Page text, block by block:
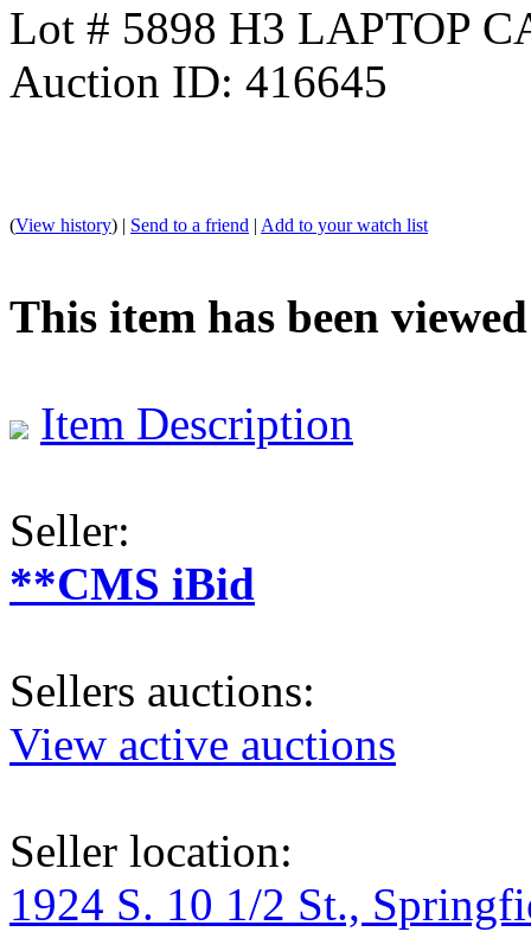
Lot # 5898 H3 LAPTOP
Auction ID: 416645
(View history) | Send to a friend | Add to your watch list
This item has been viewed
Item Description
Seller:
**CMS iBid
Sellers auctions:
View active auctions
Seller location:
1924 S. 10 1/2 St.,